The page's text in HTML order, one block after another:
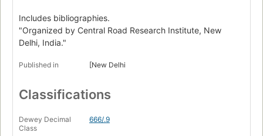
Includes bibliographies.
"Organized by Central Road Research Institute, New
Delhi, India."
Published in [New Delhi
Classifications
Dewey Decimal
Class
666/.9